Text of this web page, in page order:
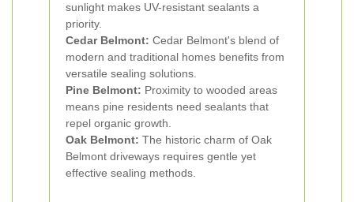
sunlight makes UV-resistant sealants a
priority.
Cedar Belmont: Cedar Belmont's blend of
modern and traditional homes benefits from
versatile sealing solutions.
Pine Belmont: Proximity to wooded areas
means pine residents need sealants that
repel organic growth.
Oak Belmont: The historic charm of Oak
Belmont driveways requires gentle yet
effective sealing methods.